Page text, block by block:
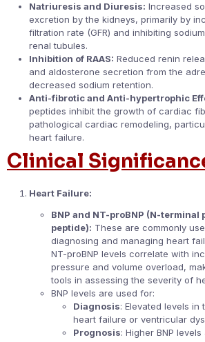
Natriuresis and Diuresis: Increased
excretion by the kidneys, primarily by
filtration rate (GFR) and inhibiting
renal tubules.
Inhibition of RAAS: Reduced renin
and aldosterone secretion from the
decreased sodium retention.
Anti-fibrotic and Anti-hypertrophic
peptides inhibit the growth of cardiac
pathological cardiac remodeling,
heart failure.
Clinical
Heart Failure:
BNP and NT-proBNP (N-
peptide): These are commonly
diagnosing and managing heart
NT-proBNP levels correlate with
pressure and volume overload,
tools in assessing the severity of
BNP levels are used for:
Diagnosis: Elevated levels in
heart failure or ventricular
Prognosis: Higher BNP